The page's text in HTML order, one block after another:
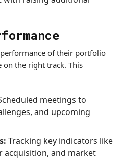
performance of their portfolio
on the right track. This
meetings to
and upcoming
Tracking key indicators like
acquisition, and market